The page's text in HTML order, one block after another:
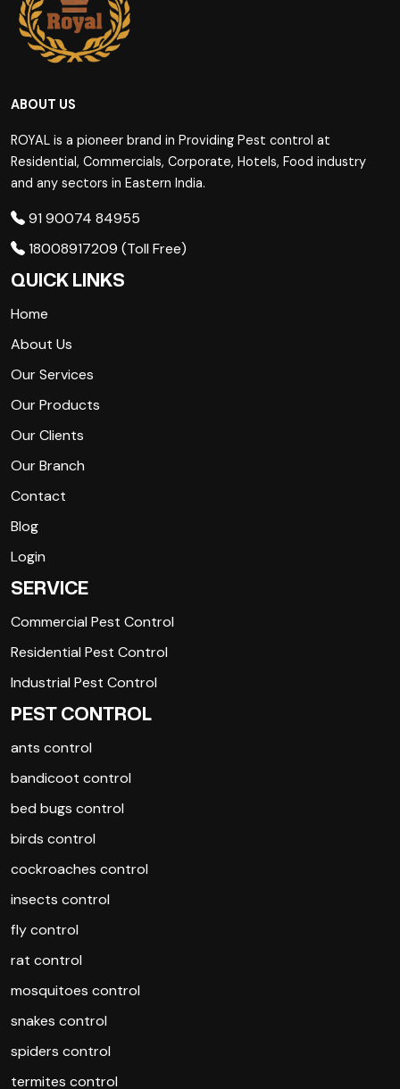
ABOUT US
ROYAL is a pioneer brand in Providing Pest control at
Residential, Commercials, Corporate, Hotels, Food industry
and any sectors in Eastern India.
91 90074 84955
18008917209 (Toll Free)
QUICK LINKS
Home
About Us
Our Services
Our Products
Our Clients
Our Branch
Contact
Blog
Login
SERVICE
Commercial Pest Control
Residential Pest Control
Industrial Pest Control
PEST CONTROL
ants control
bandicoot control
bed bugs control
birds control
cockroaches control
insects control
fly control
rat control
mosquitoes control
snakes control
spiders control
termites control